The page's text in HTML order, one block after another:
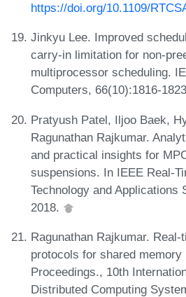
https://doi.org/10.1109/
Jinkyu Lee. Improved
carry-in limitation for non-
multiprocessor scheduling.
Computers, 66(10):1816-
Pratyush Patel, Iljoo Baek,
Ragunathan Rajkumar.
and practical insights for
suspensions. In IEEE Real-
Technology and Applications
2018.
Ragunathan Rajkumar.
protocols for shared
Proceedings., 10th
Distributed Computing